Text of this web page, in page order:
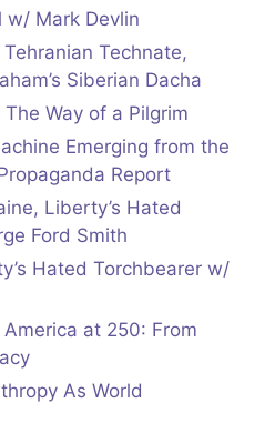
w/ Mark Devlin
Technate,
Siberian Dacha
Way of a Pilgrim
Emerging from the
Report
Liberty’s Hated
Ford Smith
Hated Torchbearer w/
at 250: From
As World